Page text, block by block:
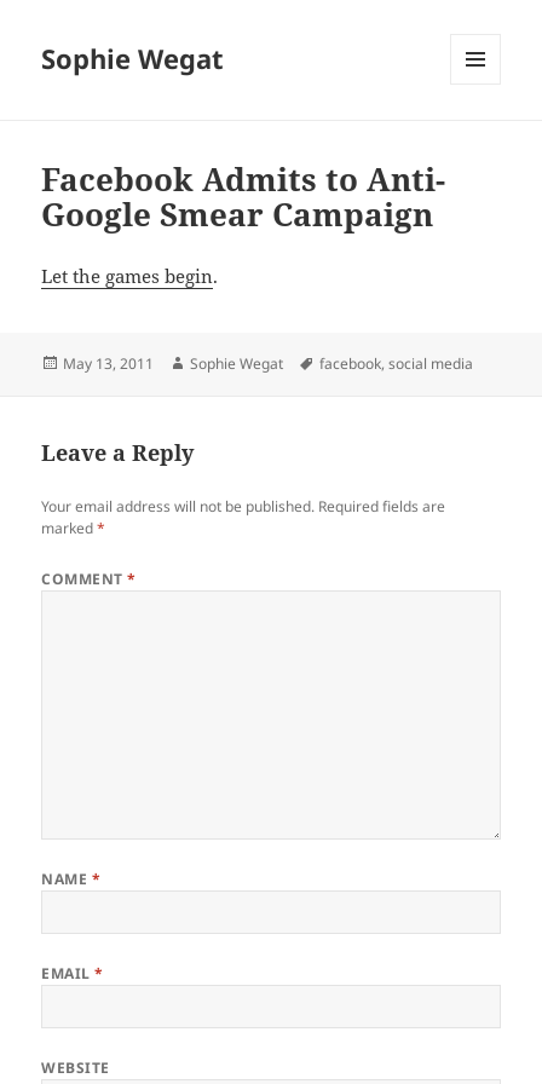
Sophie Wegat
Facebook Admits to Anti-
Google Smear Campaign
Let the games begin.
Posted
May 13, 2011 Author
Sophie Wegat Tags
facebook,social media
Leave a Reply
Your email address will not be published. Required fields are
marked*
COMMENT*
NAME *
EMAIL*
WEBSITE